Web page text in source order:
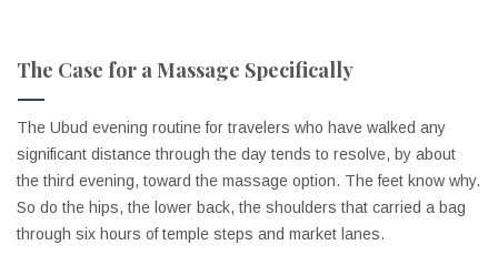
The Case for a Massage Specifically
The Ubud evening routine for travelers who have walked any
significant distance through the day tends to resolve, by about
the third evening, toward the massage option. The feet know why.
So do the hips, the lower back, the shoulders that carried a bag
through six hours of temple steps and market lanes.